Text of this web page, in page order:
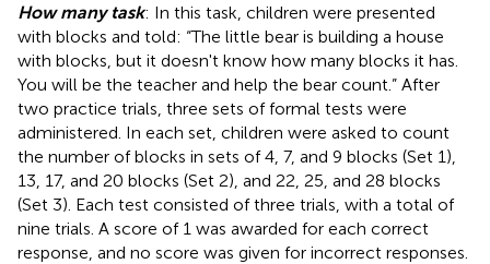
How many task: In this task, children were presented
with blocks and told: “The little bear is building a house
with blocks, but it doesn't know how many blocks it has.
You will be the teacher and help the bear count.” After
two practice trials, three sets of formal tests were
administered. In each set, children were asked to count
the number of blocks in sets of 4, 7, and 9 blocks (Set 1),
13, 17, and 20 blocks (Set 2), and 22, 25, and 28 blocks
(Set 3). Each test consisted of three trials, with a total of
nine trials. A score of 1 was awarded for each correct
response, and no score was given for incorrect responses.